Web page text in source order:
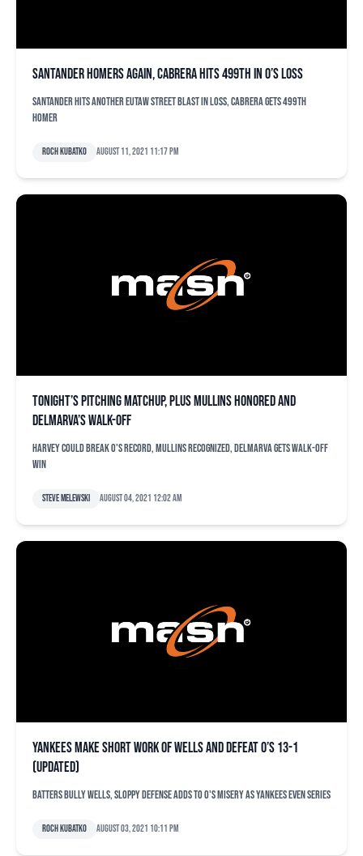
Santander homers again, Cabrera hits 499th in O’s loss
Santander hits another Eutaw Street blast in loss, Cabrera gets 499th
homer
Roch Kubatko August 11, 2021 11:17 pm
Tonight’s pitching matchup, plus Mullins honored and
Delmarva’s walk-off
Harvey could break O's record, Mullins recognized, Delmarva gets walk-off
win
Steve Melewski August 04, 2021 12:02 am
Yankees make short work of Wells and defeat O’s 13-1
(updated)
Batters bully Wells, sloppy defense adds to O's misery as Yankees even series
Roch Kubatko August 03, 2021 10:11 pm